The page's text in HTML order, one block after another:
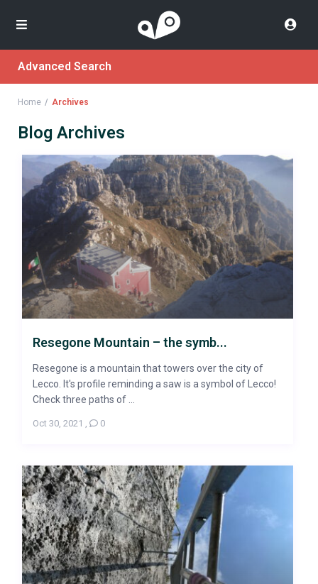
Advanced Search
Home Archives
Blog Archives
Resegone Mountain – the symb...
Resegone is a mountain that towers over the city of
Lecco. It's profile reminding a saw is a symbol of Lecco!
Check three paths of ...
Oct 30, 2021 , 0